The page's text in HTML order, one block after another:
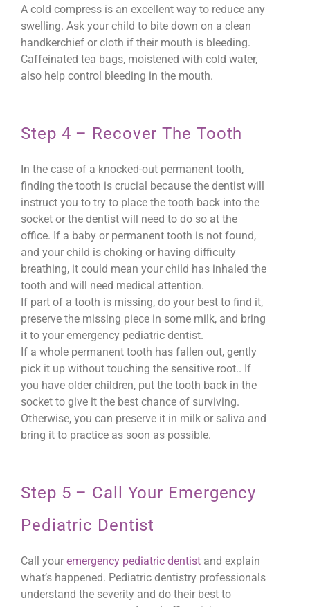
A cold compress is an excellent way to reduce any
swelling. Ask your child to bite down on a clean
handkerchief or cloth if their mouth is bleeding.
Caffeinated tea bags, moistened with cold water,
also help control bleeding in the mouth.
Step 4 – Recover The Tooth
In the case of a knocked-out permanent tooth,
finding the tooth is crucial because the dentist will
instruct you to try to place the tooth back into the
socket or the dentist will need to do so at the
office. If a baby or permanent tooth is not found,
and your child is choking or having difficulty
breathing, it could mean your child has inhaled the
tooth and will need medical attention.
If part of a tooth is missing, do your best to find it,
preserve the missing piece in some milk, and bring
it to your emergency pediatric dentist.
If a whole permanent tooth has fallen out, gently
pick it up without touching the sensitive root.. If
you have older children, put the tooth back in the
socket to give it the best chance of surviving.
Otherwise, you can preserve it in milk or saliva and
bring it to practice as soon as possible.
Step 5 – Call Your Emergency
Pediatric Dentist
Call your emergency pediatric dentist and explain
what’s happened. Pediatric dentistry professionals
understand the severity and do their best to